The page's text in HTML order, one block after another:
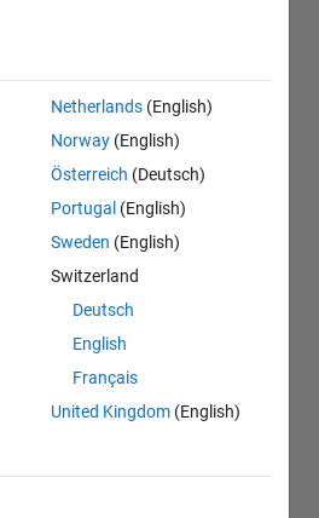
Model-
Netherlands (English)
Norway (English)
Österreich (Deutsch)
Portugal (English)
Sweden (English)
Switzerland
Deutsch
English
Français
United Kingdom (English)